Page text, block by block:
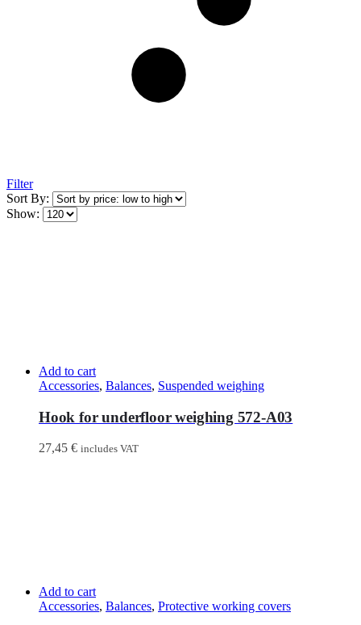
Filter
Sort By:
Show:
Add to cart
Accessories, Balances, Suspended weighing
Hook for underfloor weighing 572-A03
27,45 € includes VAT
Add to cart
Accessories, Balances, Protective working covers